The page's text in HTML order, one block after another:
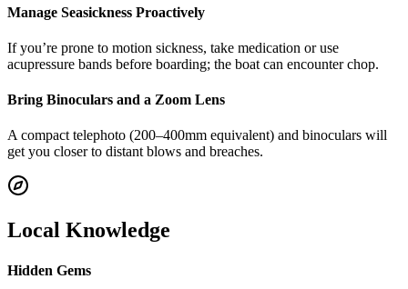
Manage Seasickness Proactively
If you’re prone to motion sickness, take medication or use
acupressure bands before boarding; the boat can encounter chop.
Bring Binoculars and a Zoom Lens
A compact telephoto (200–400mm equivalent) and binoculars will
get you closer to distant blows and breaches.
Local Knowledge
Hidden Gems